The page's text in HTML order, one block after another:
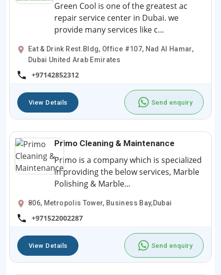
Green Cool is one of the greatest ac
repair service center in Dubai. we
provide many services like c...
Eat & Drink Rest.Bldg, Office #107, Nad Al Hamar,
Dubai United Arab Emirates
+97142852312
View Details Send enquiry
Primo Cleaning & Maintenance
Primo is a company which is specialized
in providing the below services, Marble
Polishing & Marble...
806, Metropolis Tower, Business Bay,Dubai
+971522002287
View Details Send enquiry